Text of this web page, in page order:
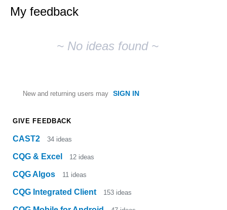
My feedback
~ No ideas found ~
New and returning users may SIGN IN
GIVE FEEDBACK
CAST2 34 ideas
CQG & Excel 12 ideas
CQG Algos 11 ideas
CQG Integrated Client 153 ideas